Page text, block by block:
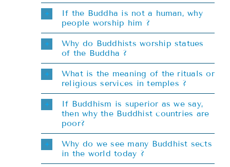
Resources
Donations
Contact
If the Buddha is not a human, why
people worship him ?
Why do Buddhists worship statues
of the Buddha ?
What is the meaning of the rituals or
religious services in temples ?
If Buddhism is superior as we say,
then why the Buddhist countries are
poor?
Why do we see many Buddhist sects
in the world today ?